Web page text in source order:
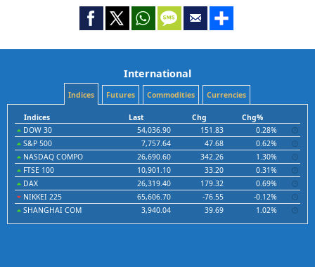
International
Indices Futures Commodities Currencies
Indices Last Chg
Chg%
DOW 30
54,036.90 151.83
0.28%
S&P 500
7,757.64 47.68
0.62%
NASDAQ COMPO
26,690.60 342.26
1.30%
FTSE 100
10,901.10 33.20
0.31%
DAX
26,319.40 179.32
0.69%
NIKKEI 225
65,606.70 -76.55
-0.12%
SHANGHAI COM
3,940.04 39.69 1.02%